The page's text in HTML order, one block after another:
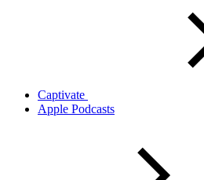
Captivate
Apple Podcasts